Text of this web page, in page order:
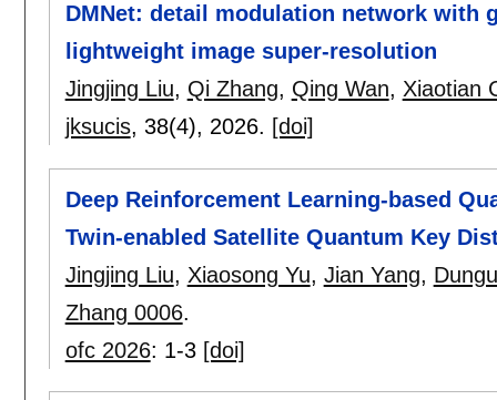
DMNet: detail modulation network with
lightweight image super-resolution
Jingjing Liu, Qi Zhang, Qing Wan, Xiaotian
jksucis, 38(4), 2026. [doi]
Deep Reinforcement Learning-based
Twin-enabled Satellite Quantum Key
Jingjing Liu, Xiaosong Yu, Jian Yang,
Zhang 0006.
ofc 2026: 1-3 [doi]